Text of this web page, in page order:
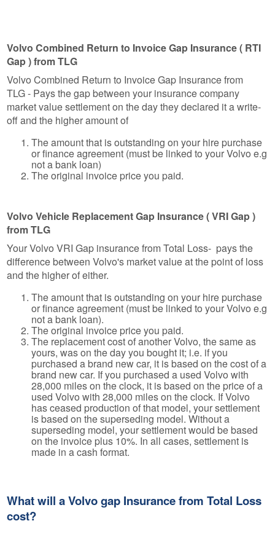
Volvo Combined Return to Invoice Gap Insurance ( RTI
Gap ) from TLG
Volvo Combined Return to Invoice Gap Insurance from
TLG - Pays the gap between your insurance company
market value settlement on the day they declared it a write-
off and the higher amount of
The amount that is outstanding on your hire purchase
or finance agreement (must be linked to your Volvo e.g
not a bank loan)
The original invoice price you paid.
Volvo Vehicle Replacement Gap Insurance ( VRI Gap )
from TLG
Your Volvo VRI Gap insurance from Total Loss- pays the
difference between Volvo's market value at the point of loss
and the higher of either.
The amount that is outstanding on your hire purchase
or finance agreement (must be linked to your Volvo e.g
not a bank loan).
The original invoice price you paid.
The replacement cost of another Volvo, the same as
yours, was on the day you bought it; i.e. if you
purchased a brand new car, it is based on the cost of a
brand new car. If you purchased a used Volvo with
28,000 miles on the clock, it is based on the price of a
used Volvo with 28,000 miles on the clock. If Volvo
has ceased production of that model, your settlement
is based on the superseding model. Without a
superseding model, your settlement would be based
on the invoice plus 10%. In all cases, settlement is
made in a cash format.
What will a Volvo gap Insurance from Total Loss
cost?